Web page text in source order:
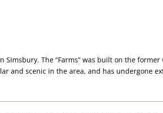
The ”Farms” was built on the
and scenic in the area, and has undergone